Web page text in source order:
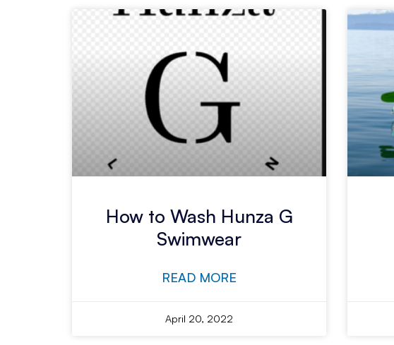
How to Wash Hunza G
Swimwear
READ MORE
April 20, 2022